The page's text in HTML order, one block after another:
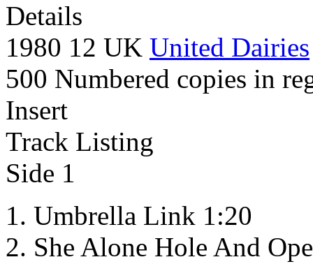
Details
1980 12 UK United Dairies
500 Numbered copies in
Insert
Track Listing
Side 1
Umbrella Link 1:20
She Alone Hole And